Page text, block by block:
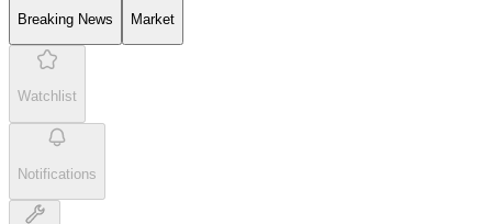
Breaking News Market
Watchlist
Notifications